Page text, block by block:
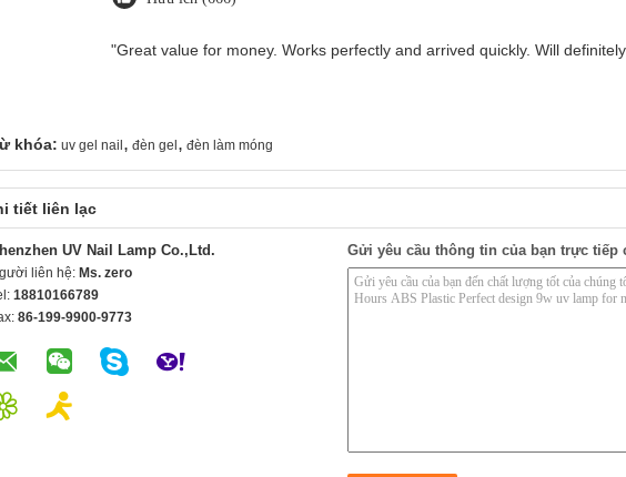
"Great value for money. Works perfectly and arrived quickly. Will
khóa: uv gel nail , đèn gel , đèn làm móng
tiết liên lạc
UV Nail Lamp Co.,Ltd.
liên hệ: Ms. zero
18810166789
86-199-9900-9773
Gửi yêu cầu thông tin của bạn trực tiếp